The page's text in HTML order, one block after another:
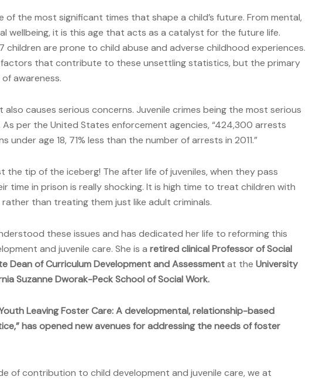
of the most significant times that shape a child’s future. From mental,
wellbeing, it is this age that acts as a catalyst for the future life.
children are prone to child abuse and adverse childhood experiences.
factors that contribute to these unsettling statistics, but the primary
awareness.
also causes serious concerns. Juvenile crimes being the most serious
As per the United States enforcement agencies, “424,300 arrests
under age 18, 71% less than the number of arrests in 2011.”
the tip of the iceberg! The after life of juveniles, when they pass
time in prison is really shocking. It is high time to treat children with
than treating them just like adult criminals.
these issues and has dedicated her life to reforming this
and juvenile care. She is a retired clinical Professor of Social
Dean of Curriculum Development and Assessmentat the University
Suzanne Dworak-Peck School of Social Work.
Leaving Foster Care: A developmental, relationship-based
has opened new avenues for addressing the needs of foster
of contribution to child development and juvenile care, we at